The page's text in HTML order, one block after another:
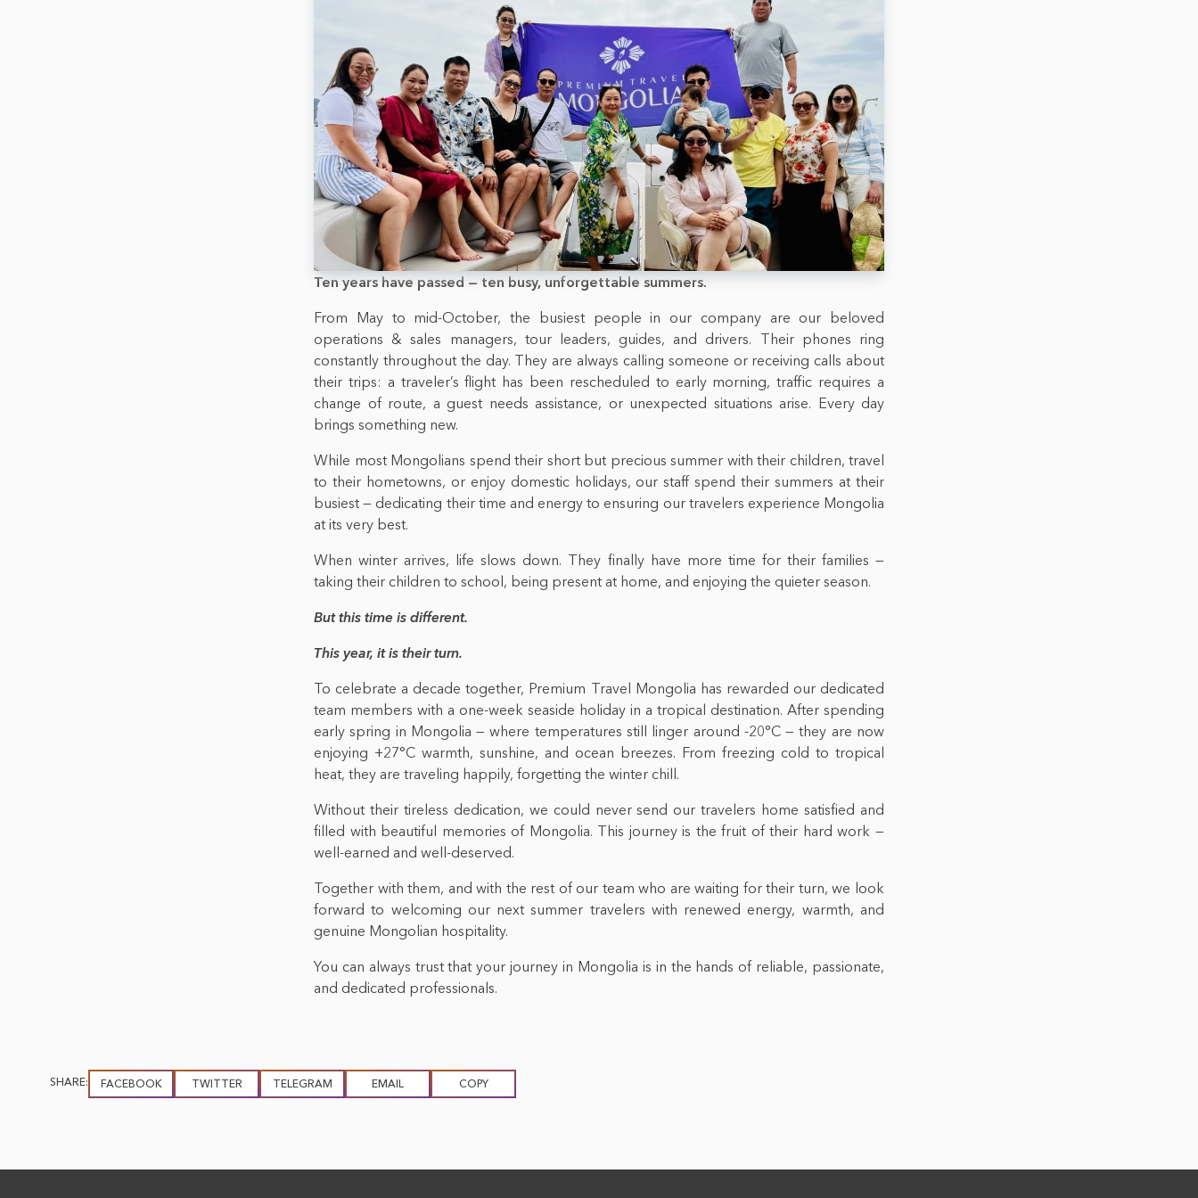
Ten years have passed — ten busy, unforgettable summers.
From May to mid-October, the busiest people in our company are our beloved
operations & sales managers, tour leaders, guides, and drivers. Their phones ring
constantly throughout the day. They are always calling someone or receiving calls about
their trips: a traveler’s flight has been rescheduled to early morning, traffic requires a
change of route, a guest needs assistance, or unexpected situations arise. Every day
brings something new.
While most Mongolians spend their short but precious summer with their children, travel
to their hometowns, or enjoy domestic holidays, our staff spend their summers at their
busiest — dedicating their time and energy to ensuring our travelers experience Mongolia
at its very best.
When winter arrives, life slows down. They finally have more time for their families —
taking their children to school, being present at home, and enjoying the quieter season.
But this time is different.
This year, it is their turn.
To celebrate a decade together, Premium Travel Mongolia has rewarded our dedicated
team members with a one-week seaside holiday in a tropical destination. After spending
early spring in Mongolia — where temperatures still linger around -20°C — they are now
enjoying +27°C warmth, sunshine, and ocean breezes. From freezing cold to tropical
heat, they are traveling happily, forgetting the winter chill.
Without their tireless dedication, we could never send our travelers home satisfied and
filled with beautiful memories of Mongolia. This journey is the fruit of their hard work —
well-earned and well-deserved.
Together with them, and with the rest of our team who are waiting for their turn, we look
forward to welcoming our next summer travelers with renewed energy, warmth, and
genuine Mongolian hospitality.
You can always trust that your journey in Mongolia is in the hands of reliable, passionate,
and dedicated professionals.
SHARE: FACEBOOK TWITTER TELEGRAM EMAIL COPY